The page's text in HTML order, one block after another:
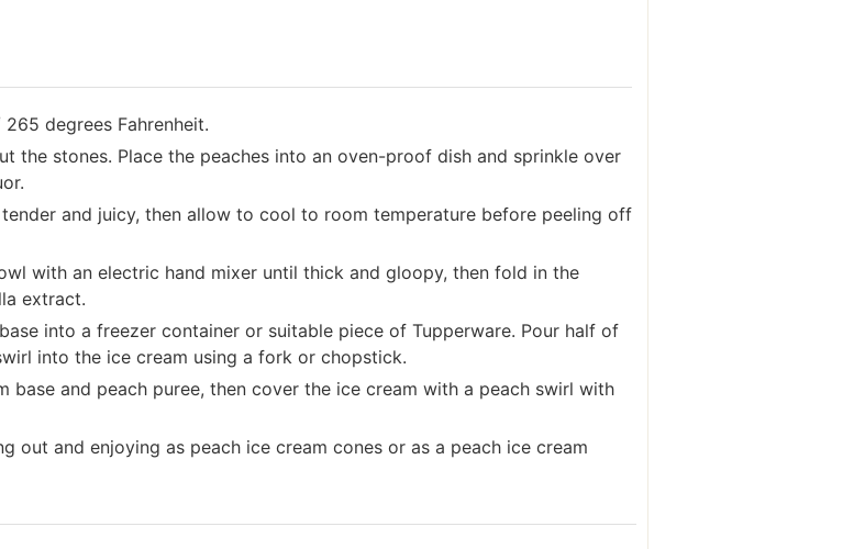
degrees Fahrenheit.
the stones. Place the peaches into an oven-proof dish and sprinkle over
and juicy, then allow to cool to room temperature before peeling off
with an electric hand mixer until thick and gloopy, then fold in the
extract.
into a freezer container or suitable piece of Tupperware. Pour half of
into the ice cream using a fork or chopstick.
base and peach puree, then cover the ice cream with a peach swirl with
out and enjoying as peach ice cream cones or as a peach ice cream